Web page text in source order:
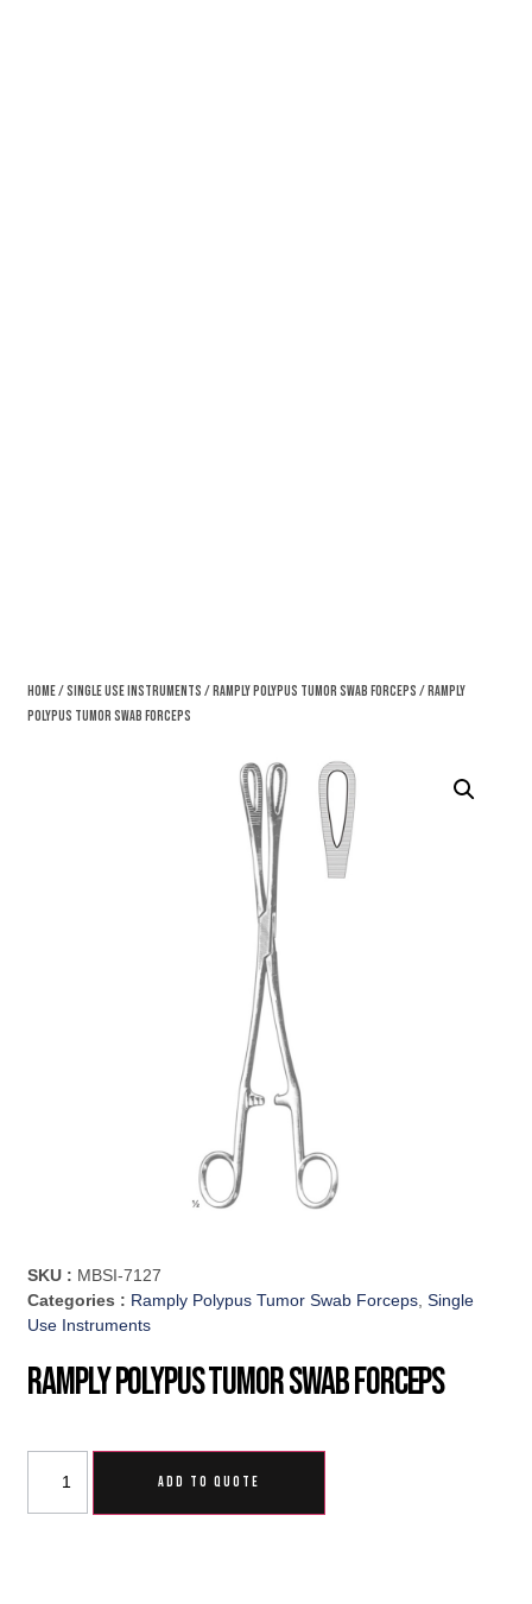
Home/Single Use Instruments /Ramply Polypus Tumor Swab Forceps / Ramply
Polypus Tumor Swab Forceps
SKU : MBSI-7127
Categories : Ramply Polypus Tumor Swab Forceps,Single
Use Instruments
Ramply Polypus Tumor Swab Forceps
ADD TO QUOTE